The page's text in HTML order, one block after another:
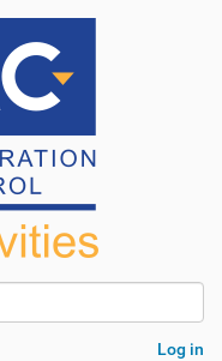
Log in